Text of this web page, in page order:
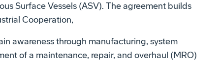
Surface Vessels (ASV). The agreement builds
Cooperation,
awareness through manufacturing, system
of a maintenance, repair, and overhaul (MRO)